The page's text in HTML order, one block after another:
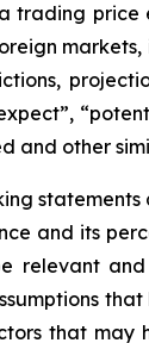
trading price
and other
statements
and its
relevant
that may